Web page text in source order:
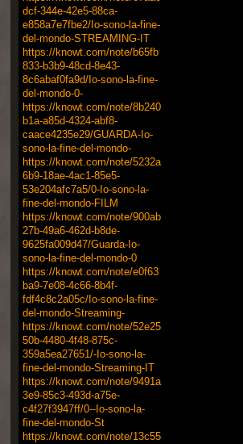
dcf-344e-42e5-88ca-
e858a7e7fbe2/Io-sono-la-fine-
del-mondo-STREAMING-IT
https://knowt.com/note/b65fb
833-b3b9-48cd-8e43-
8c6abaf0fa9d/Io-sono-la-fine-
del-mondo-0-
https://knowt.com/note/8b240
b1a-a85d-4324-abf8-
caace4235e29/GUARDA-Io-
sono-la-fine-del-mondo-
https://knowt.com/note/5232a
6b9-18ae-4ac1-85e5-
53e204afc7a5/0-Io-sono-la-
fine-del-mondo-FILM
https://knowt.com/note/900ab
27b-49a6-462d-b8de-
9625fa009d47/Guarda-Io-
sono-la-fine-del-mondo-0
https://knowt.com/note/e0f63
ba9-7e08-4c66-8b4f-
fdf4c8c2a05c/Io-sono-la-fine-
del-mondo-Streaming-
https://knowt.com/note/52e25
50b-4480-4f48-875c-
359a5ea27651/-Io-sono-la-
fine-del-mondo-Streaming-IT
https://knowt.com/note/9491a
3e9-85c3-493d-a75e-
c4f27f3947ff/0--Io-sono-la-
fine-del-mondo-St
https://knowt.com/note/13c55